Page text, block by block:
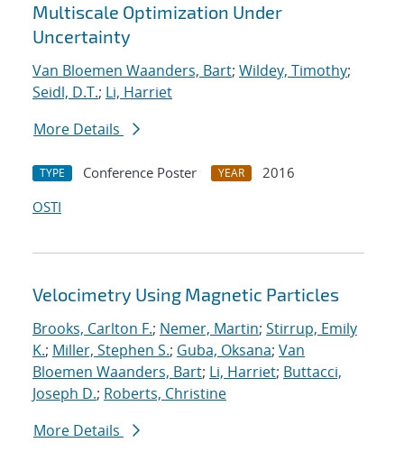
Multiscale Optimization Under
Uncertainty
Van Bloemen Waanders, Bart; Wildey, Timothy;
Seidl, D.T.; Li, Harriet
More Details
TYPE Conference Poster YEAR
2016
OSTI
Velocimetry Using Magnetic Particles
Brooks, Carlton F.; Nemer, Martin; Stirrup, Emily
K.; Miller, Stephen S.; Guba, Oksana; Van
Bloemen Waanders, Bart; Li, Harriet; Buttacci,
Joseph D.; Roberts, Christine
More Details